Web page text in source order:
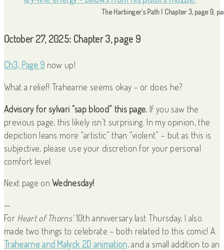
The Harbinger’s Path | Chapter 3, page 9,
October 27, 2025: Chapter 3, page 9
Ch3, Page 9 now up!
What a relief! Trahearne seems okay – or does he?
Advisory for sylvari “sap blood” this page. If you saw the
previous page, this likely isn’t surprising. In my opinion, the
depiction leans more “artistic” than “violent” – but as this is
subjective, please use your discretion for your personal
comfort level.
Next page onWednesday!
—
For Heart of Thorns’10th anniversary last Thursday, I also
made two things to celebrate – both related to this comic! A
Trahearne and Malyck 2D animation,and a small addition to an